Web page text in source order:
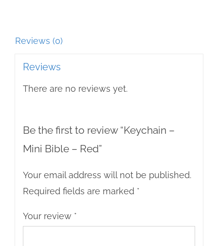
Reviews (0)
Reviews
There are no reviews yet.
Be the first to review “Keychain –
Mini Bible – Red”
Your email address will not be published.
Required fields are marked *
Your review *